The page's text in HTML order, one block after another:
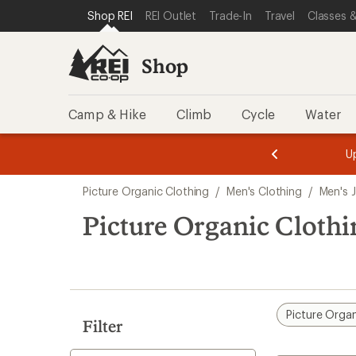
REI ACCESSIBILITY STATEMENT
SKIP TO MAIN CONTENT
SKIP TO SHOP REI CATEGORIES
Shop REI REI Outlet Trade-In Travel Classes
Shop
Camp & Hike Climb Cycle Water
3.
of
3.
of
search
results
Picture Organic Clothing / Men's Clothing / Men's
Picture Organic
Filter
Picture